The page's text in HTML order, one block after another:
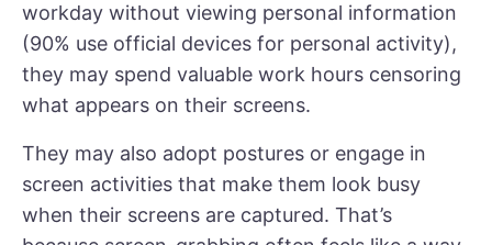
workday without viewing personal information
(90% use official devices for personal activity),
they may spend valuable work hours censoring
what appears on their screens.
They may also adopt postures or engage in
screen activities that make them look busy
when their screens are captured. That’s